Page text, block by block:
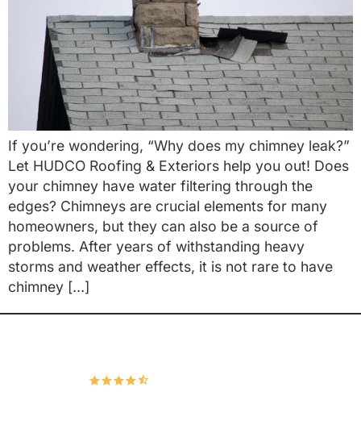
If you’re wondering, “Why does my chimney leak?”
Let HUDCO Roofing & Exteriors help you out! Does
your chimney have water filtering through the
edges? Chimneys are crucial elements for many
homeowners, but they can also be a source of
problems. After years of withstanding heavy
storms and weather effects, it is not rare to have
chimney […]
167 Google Reviews